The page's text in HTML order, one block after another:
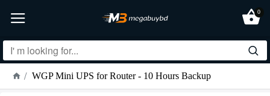
0
WGP Mini UPS for Router - 10 Hours Backup